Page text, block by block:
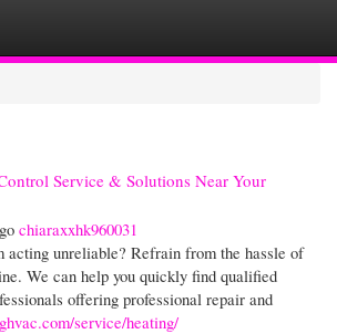
Service & Solutions Near Your
chiaraxxhk960031
acting unreliable? Refrain from the hassle of
We can help you quickly find qualified
offering professional repair and
service/heating/